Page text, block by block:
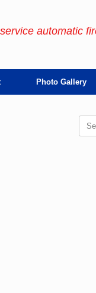
automatic
Photo Gallery